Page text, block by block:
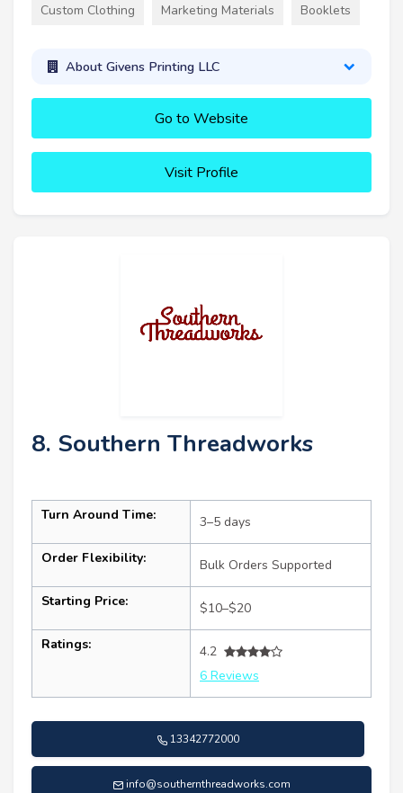
Custom Clothing Marketing Materials Booklets
About Givens Printing LLC
Go to Website
Visit Profile
8. Southern Threadworks
Turn Around Time: 3–5 days
Order Flexibility: Bulk Orders Supported
Starting Price: $10–$20
Ratings:
4.2
6 Reviews
13342772000
info@southernthreadworks.com